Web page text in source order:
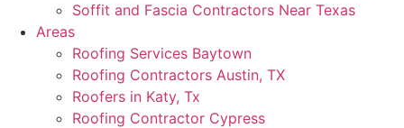
Soffit and Fascia Contractors Near Texas
Areas
Roofing Services Baytown
Roofing Contractors Austin, TX
Roofers in Katy, Tx
Roofing Contractor Cypress